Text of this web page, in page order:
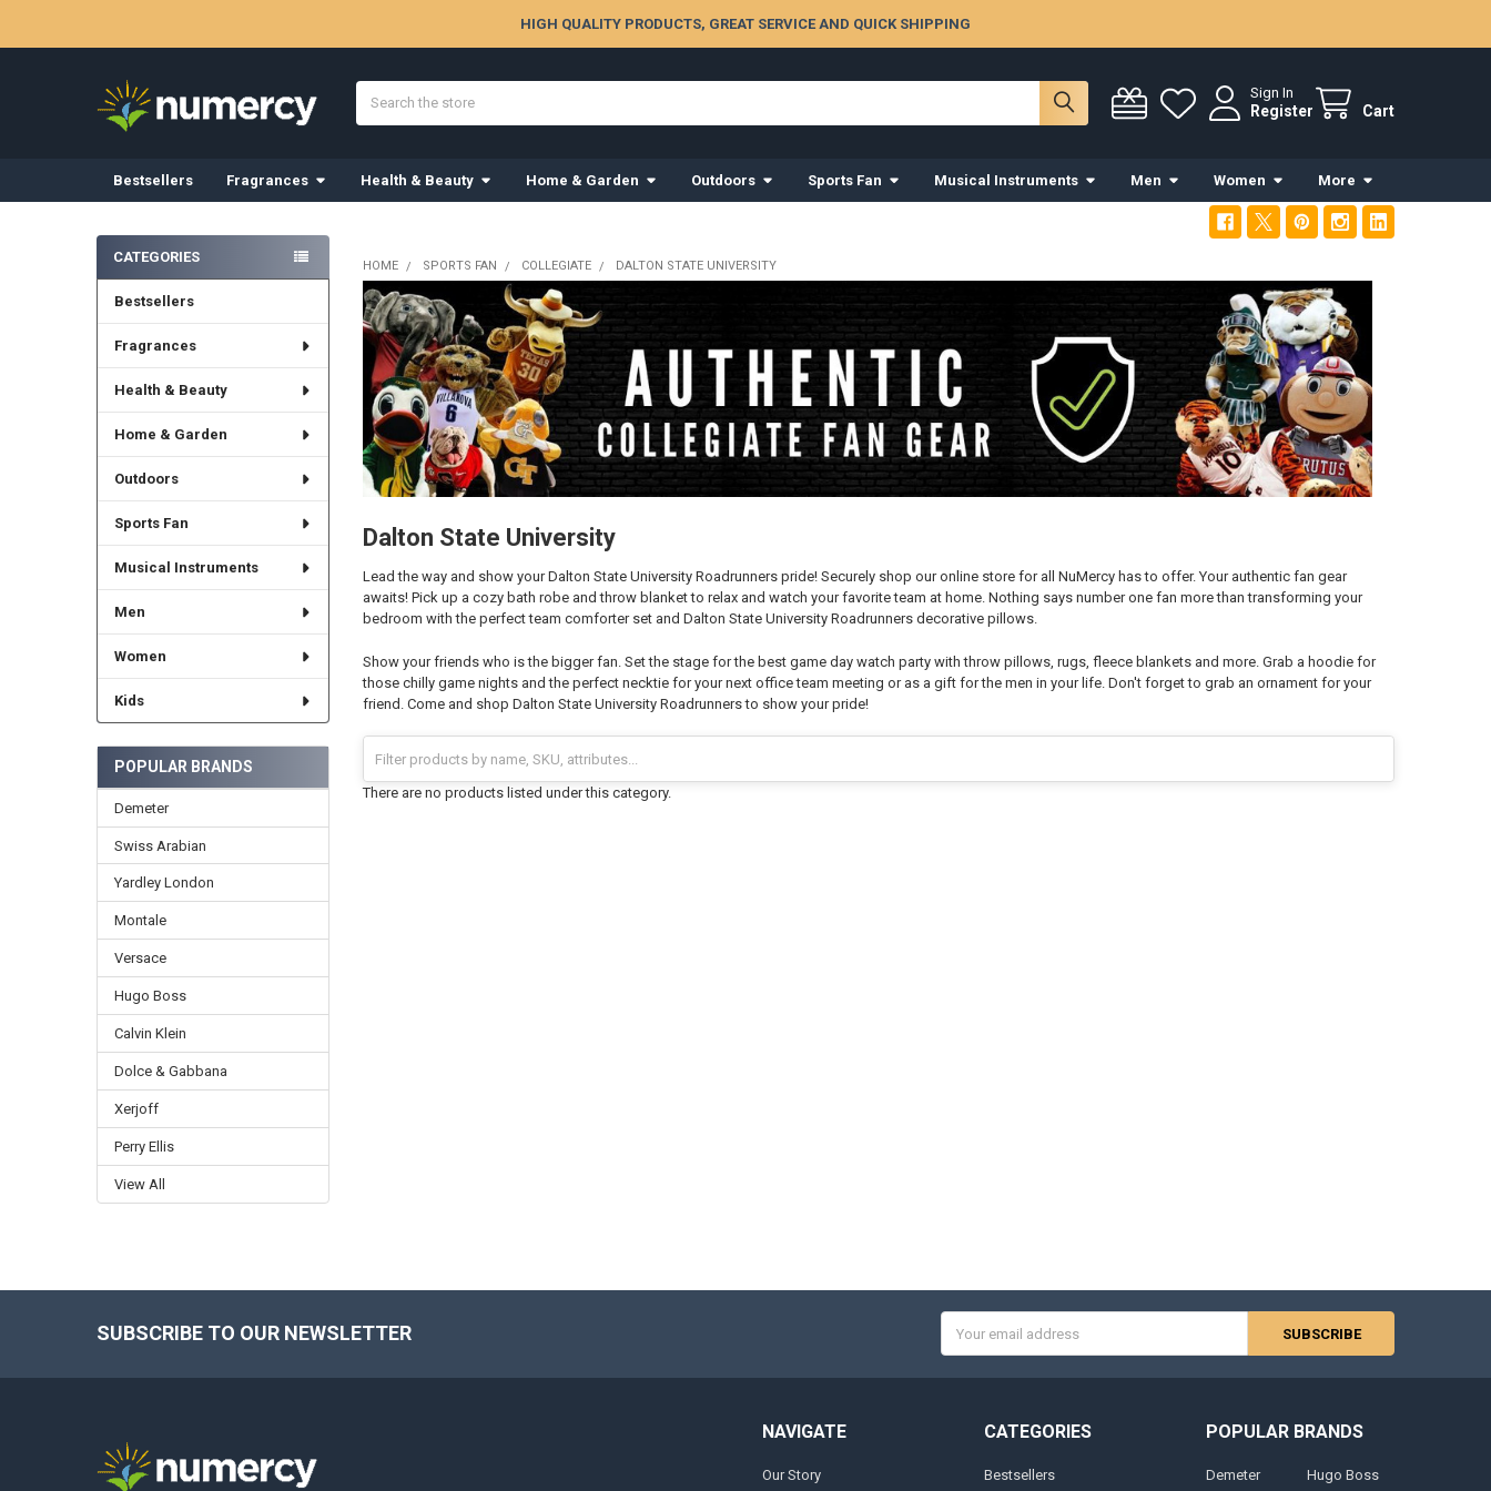
HIGH QUALITY PRODUCTS, GREAT SERVICE AND QUICK SHIPPING
Sign In
Register Cart
Bestsellers Fragrances Health & Beauty Home & Garden Outdoors Sports Fan Musical Instruments Men Women More
Sidebar
CATEGORIES
Bestsellers
Fragrances
Health & Beauty
Home & Garden
Outdoors
Sports Fan
Musical Instruments
Men
Women
Kids
POPULAR BRANDS
Demeter
Swiss Arabian
Yardley London
Montale
Versace
Hugo Boss
Calvin Klein
Dolce & Gabbana
Xerjoff
Perry Ellis
View All
HOME SPORTS FAN COLLEGIATE DALTON STATE UNIVERSITY
Dalton State University
Lead the way and show your Dalton State University Roadrunners pride! Securely shop our online store for all NuMercy has to offer. Your authentic fan gear
awaits! Pick up a cozy bath robe and throw blanket to relax and watch your favorite team at home. Nothing says number one fan more than transforming your
bedroom with the perfect team comforter set and Dalton State University Roadrunners decorative pillows.
Show your friends who is the bigger fan. Set the stage for the best game day watch party with throw pillows, rugs, fleece blankets and more. Grab a hoodie for
those chilly game nights and the perfect necktie for your next office team meeting or as a gift for the men in your life. Don't forget to grab an ornament for your
friend. Come and shop Dalton State University Roadrunners to show your pride!
There are no products listed under this category.
SUBSCRIBE TO OUR NEWSLETTER
Address
NAVIGATE
Our Story
CATEGORIES
Bestsellers
POPULAR BRANDS
Demeter Hugo Boss